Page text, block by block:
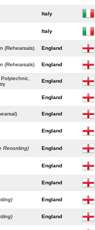
Italy
Italy
(Rehearsals) England
(Rehearsals) England
England
England
England
England
Recording) England
England
England
England
England